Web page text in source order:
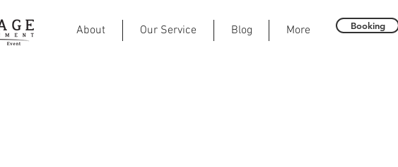
About Our Service Blog More Booking